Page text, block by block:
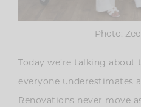
Photo:
Today we’re talking
everyone underestimates
Renovations never move